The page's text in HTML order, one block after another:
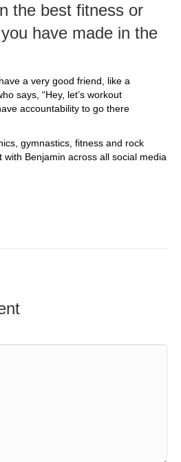
the best fitness or
have made in the
a very good friend, like a
says, “Hey, let’s workout
accountability to go there
gymnastics, fitness and rock
Benjamin across all social media